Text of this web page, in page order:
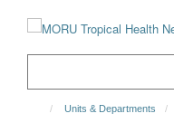
Units & Departments